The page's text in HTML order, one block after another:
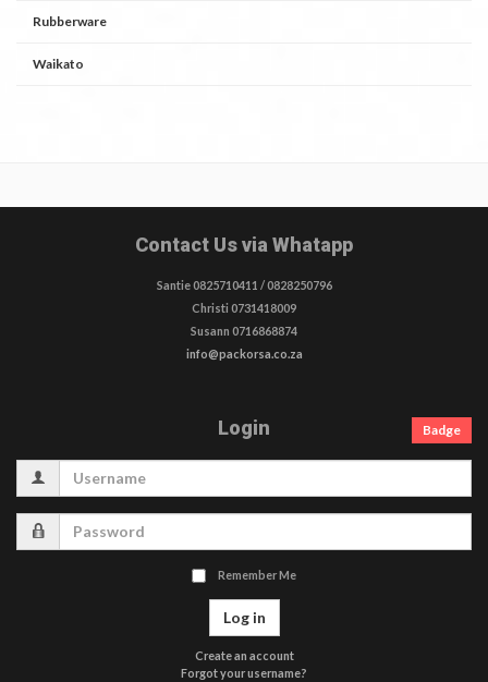
Rubberware
Waikato
Contact Us via Whatapp
Santie 0825710411 / 0828250796
Christi 0731418009
Susann 0716868874
info@packorsa.co.za
Login
Remember Me
Log in
Create an account
Forgot your username?
Badge